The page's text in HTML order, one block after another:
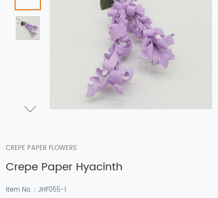
CREPE PAPER FLOWERS
Crepe Paper Hyacinth
Item No.：JHF055-1